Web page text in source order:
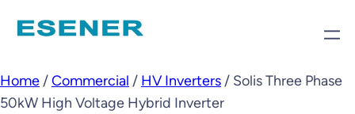
Home /Commercial / HV Inverters / Solis Three Phase
50kW High Voltage Hybrid Inverter